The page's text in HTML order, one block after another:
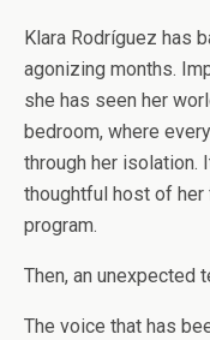
Klara Rodríguez has
agonizing months.
she has seen her
bedroom, where
through her isolation.
thoughtful host of
program.
Then, an unexpected
The voice that has